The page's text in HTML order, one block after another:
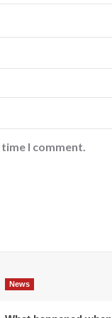
I comment.
News